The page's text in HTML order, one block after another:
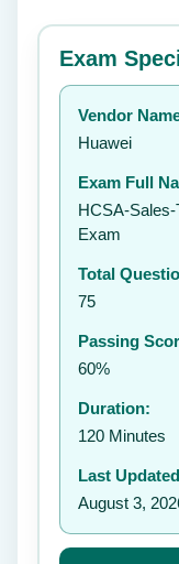
⭐ Rate this exam
Your rating:
Exam
Vendor
Huawei
Exam Full
HCSA-
Exam
Total
75
Passing
60%
Duration:
120 Minutes
Last
August 3,